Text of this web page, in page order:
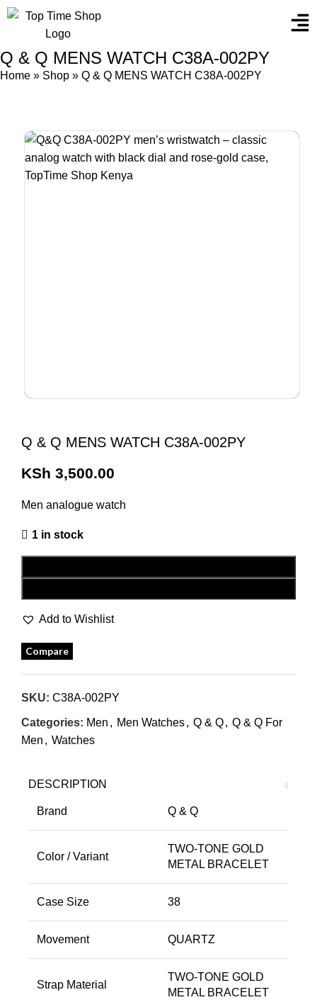
Q & Q MENS WATCH C38A-002PY
Home » Shop » Q & Q MENS WATCH C38A-002PY
Q & Q MENS WATCH C38A-002PY
KSh 3,500.00
Men analogue watch
1 in stock
Add to Wishlist
Compare
SKU: C38A-002PY
Categories: Men , Men Watches, Q & Q, Q & Q For
Men , Watches
DESCRIPTION
Brand Q & Q
Color / Variant
TWO-TONE GOLD
METAL BRACELET
Case Size 38
Movement QUARTZ
Strap Material
TWO-TONE GOLD
METAL BRACELET